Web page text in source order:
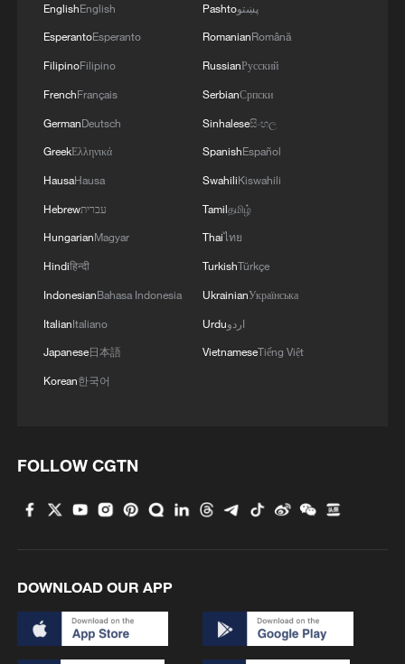
EnglishEnglish
EsperantoEsperanto
FilipinoFilipino
FrenchFrançais
GermanDeutsch
GreekΕλληνικά
HausaHausa
Hebrewעברית
HungarianMagyar
Hindiहिन्दी
IndonesianBahasa Indonesia
ItalianItaliano
Japanese日本語
Korean한국어
Pashtoپښتو
RomanianRomână
RussianРусский
SerbianСрпски
Sinhaleseසිංහල
SpanishEspañol
SwahiliKiswahili
Tamilதமிழ்
Thaiไทย
TurkishTürkçe
UkrainianУкраїнська
Urduاردو
VietnameseTiếng Việt
FOLLOW CGTN
DOWNLOAD OUR APP